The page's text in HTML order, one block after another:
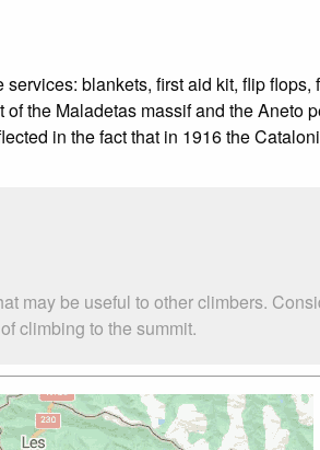
blankets, first aid kit, flip flops,
the Maladetas massif and the Aneto
in the fact that in 1916 the
may be useful to other climbers.
climbing to the summit.